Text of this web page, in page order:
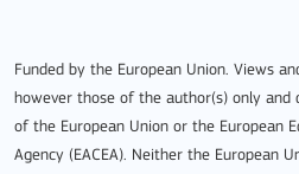
Funded by the European Union. Views
however those of the author(s) only and
of the European Union or the European
Agency (EACEA). Neither the European